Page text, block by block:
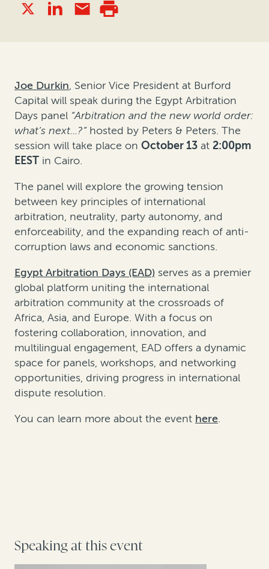
Joe Durkin, Senior Vice President at Burford
Capital will speak during the Egypt Arbitration
Days panel “Arbitration and the new world order:
what’s next...?”hosted by Peters & Peters. The
session will take place on October 13 at 2:00pm
EEST in Cairo.
The panel will explore the growing tension
between key principles of international
arbitration, neutrality, party autonomy, and
enforceability, and the expanding reach of anti-
corruption laws and economic sanctions.
Egypt Arbitration Days (EAD) serves as a premier
global platform uniting the international
arbitration community at the crossroads of
Africa, Asia, and Europe. With a focus on
fostering collaboration, innovation, and
multilingual engagement, EAD offers a dynamic
space for panels, workshops, and networking
opportunities, driving progress in international
dispute resolution.
You can learn more about the event here.
Speaking at this event